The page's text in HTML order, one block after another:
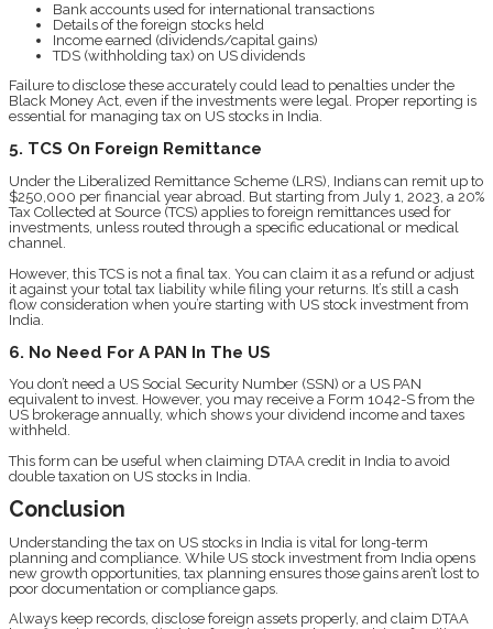
Bank accounts used for international transactions
Details of the foreign stocks held
Income earned (dividends/capital gains)
TDS (withholding tax) on US dividends
Failure to disclose these accurately could lead to penalties under the
Black Money Act, even if the investments were legal. Proper reporting is
essential for managing tax on US stocks in India.
5. TCS On Foreign Remittance
Under the Liberalized Remittance Scheme (LRS), Indians can remit up to
$250,000 per financial year abroad. But starting from July 1, 2023, a 20%
Tax Collected at Source (TCS) applies to foreign remittances used for
investments, unless routed through a specific educational or medical
channel.
However, this TCS is not a final tax. You can claim it as a refund or adjust
it against your total tax liability while filing your returns. It’s still a cash
flow consideration when you’re starting with US stock investment from
India.
6. No Need For A PAN In The US
You don’t need a US Social Security Number (SSN) or a US PAN
equivalent to invest. However, you may receive a Form 1042-S from the
US brokerage annually, which shows your dividend income and taxes
withheld.
This form can be useful when claiming DTAA credit in India to avoid
double taxation on US stocks in India.
Conclusion
Understanding the tax on US stocks in India is vital for long-term
planning and compliance. While US stock investment from India opens
new growth opportunities, tax planning ensures those gains aren’t lost to
poor documentation or compliance gaps.
Always keep records, disclose foreign assets properly, and claim DTAA